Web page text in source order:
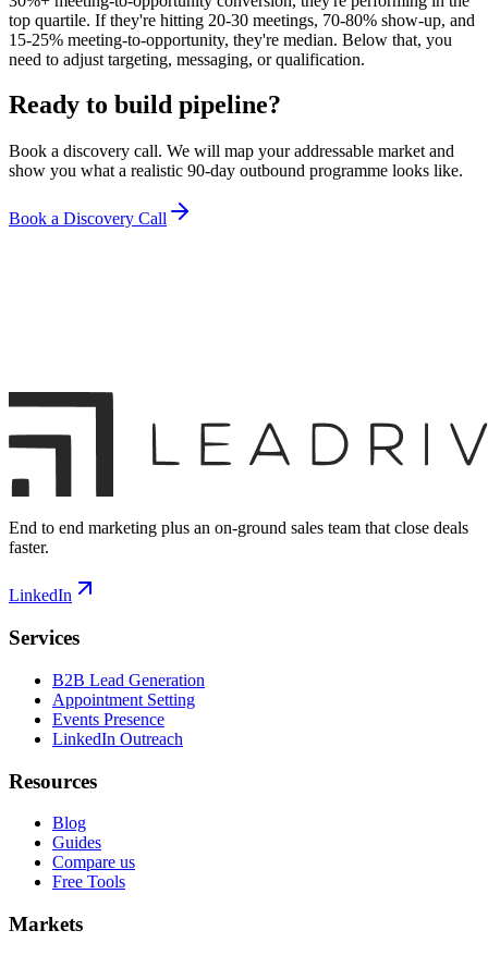
top quartile. If they're hitting 20-30 meetings, 70-80% show-up, and
15-25% meeting-to-opportunity, they're median. Below that, you
need to adjust targeting, messaging, or qualification.
Ready to build pipeline?
Book a discovery call. We will map your addressable market and
show you what a realistic 90-day outbound programme looks like.
Book a Discovery Call
End to end marketing plus an on-ground sales team that close deals
faster.
LinkedIn
Services
B2B Lead Generation
Appointment Setting
Events Presence
LinkedIn Outreach
Resources
Blog
Guides
Compare us
Free Tools
Markets